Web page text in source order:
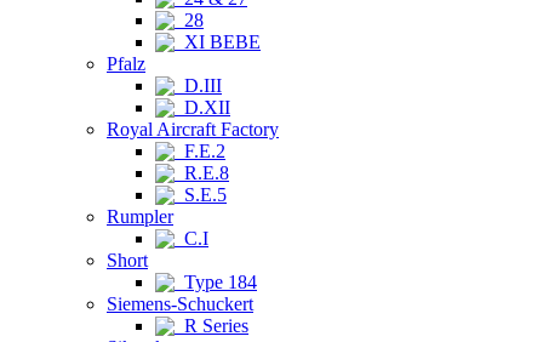
28
XI BEBE
Pfalz
D.III
D.XII
Royal Aircraft Factory
F.E.2
R.E.8
S.E.5
Rumpler
C.I
Short
Type 184
Siemens-Schuckert
R Series